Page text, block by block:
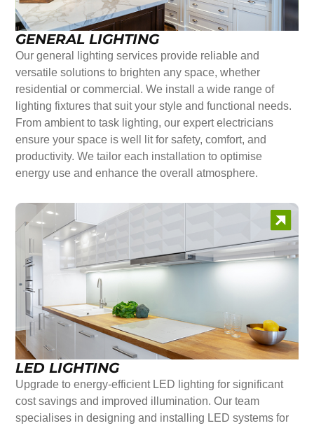
GENERAL LIGHTING
Our general lighting services provide reliable and
versatile solutions to brighten any space, whether
residential or commercial. We install a wide range of
lighting fixtures that suit your style and functional needs.
From ambient to task lighting, our expert electricians
ensure your space is well lit for safety, comfort, and
productivity. We tailor each installation to optimise
energy use and enhance the overall atmosphere.
LED LIGHTING
Upgrade to energy-efficient LED lighting for significant
cost savings and improved illumination. Our team
specialises in designing and installing LED systems for